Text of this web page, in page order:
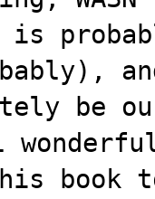
is
be
book